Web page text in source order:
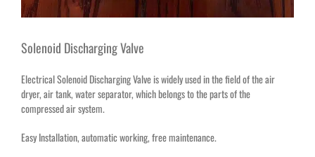
Solenoid Discharging Valve
Electrical Solenoid Discharging Valve is widely used in the field of the air
dryer, air tank, water separator, which belongs to the parts of the
compressed air system.
Easy Installation, automatic working, free maintenance.